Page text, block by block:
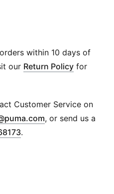
wicking technology
training doesn't
draw sweat
keep you dry and
shapes a woman’s
materials
within 10 days of
our Return Policy for
Customer Service on
Opens in new
, or send us a
.